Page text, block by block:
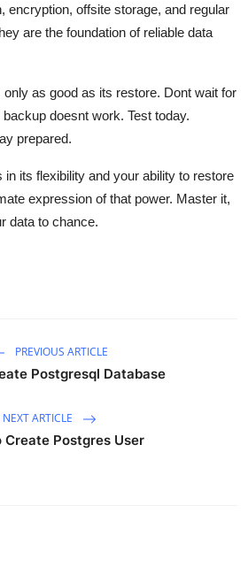
encryption, offsite storage, and regular
are the foundation of reliable data
as good as its restore. Dont wait for
doesnt work. Test today.
prepared.
its flexibility and your ability to restore
expression of that power. Master it,
data to chance.
PREVIOUS ARTICLE
Postgresql Database
NEXT ARTICLE
Create Postgres User